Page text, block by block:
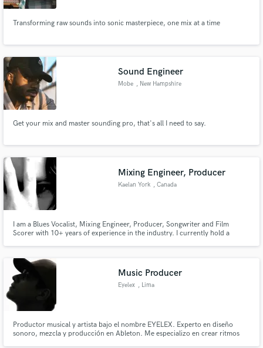
Transforming raw sounds into sonic masterpiece, one mix at a time
Sound Engineer
Mobe , New Hampshire
Get your mix and master sounding pro, that's all I need to say.
Mixing Engineer, Producer
Kaelan York , Canada
I am a Blues Vocalist, Mixing Engineer, Producer, Songwriter and Film
Scorer with 10+ years of experience in the industry. I currently hold a
Music Producer
Eyelex , Lima
Productor musical y artista bajo el nombre EYELEX. Experto en diseño
sonoro, mezcla y producción en Ableton. Me especializo en crear ritmos